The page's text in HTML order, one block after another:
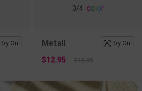
Try On
3/4 co or
Metall Try On
$12.95 $16.95